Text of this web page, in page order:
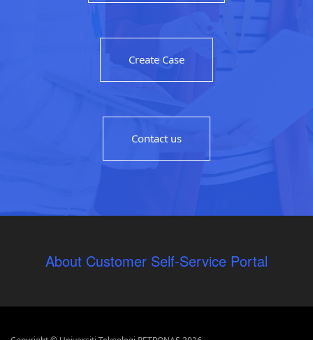
Create Case
Contact us
About Customer Self-Service Portal